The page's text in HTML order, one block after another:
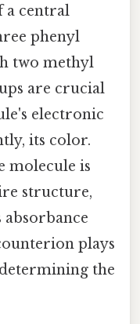
a central
phenyl
two methyl
are crucial
electronic
its color.
molecule is
structure,
plays
the